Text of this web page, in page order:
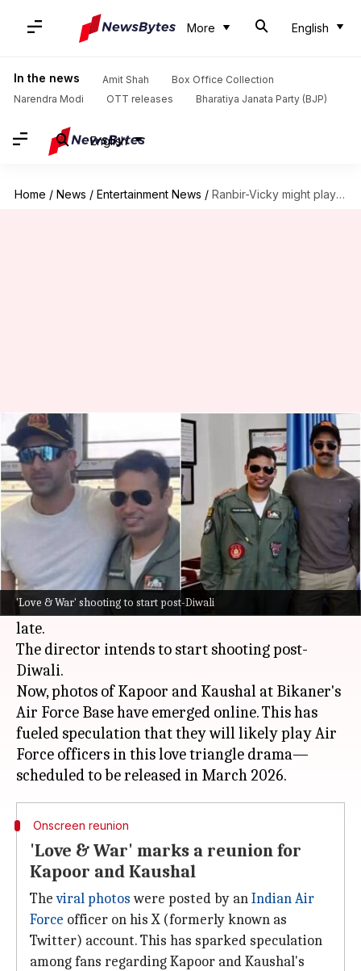
More English
In the news Amit Shah
Box Office Collection
Narendra Modi
OTT releases Bharatiya Janata Party (BJP)
English
Home / News / Entertainment News / Ranbir-Vicky might play Air Force officers in 'Love & War'
'Love & War' shooting to start post-Diwali
Ranbir-Vicky might play Air
Force officers in 'Love & War'
By Tanvi Gupta Oct 31, 2024 04:03 pm
Sanjay Leela Bhansali's upcoming dramaLove &
War, starringVicky Kaushal,Alia Bhatt, and
Ranbir Kapoorhas been making headlines of
late.
The director intends to start shooting post-
Diwali.
Now, photos of Kapoor and Kaushal at Bikaner's
Air Force Base have emerged online. This has
fueled speculation that they will likely play Air
Force officers in this love triangle drama—
Onscreen reunion
'Love & War' marks a reunion for
Kapoor and Kaushal
Theviral photoswere posted by anIndian Air
Force officer on his X (formerly known as
Twitter) account. This has sparked speculation
among fans regarding Kapoor and Kaushal's